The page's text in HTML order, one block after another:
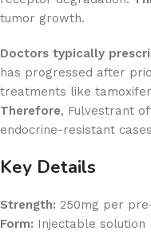
tumor growth.
Doctors typically
has progressed after
treatments like
Therefore, Fulvestrant
endocrine-resistant
Key Details
Strength: 250mg per
Form: Injectable solution